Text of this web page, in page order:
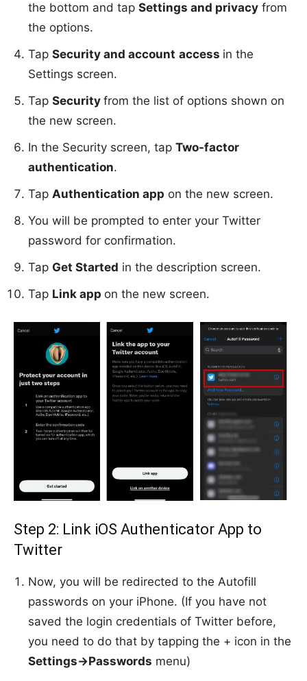
the bottom and tap Settings and privacy from
the options.
Tap Security and account access in the
Settings screen.
Tap Security from the list of options shown on
the new screen.
In the Security screen, tap Two-factor
authentication.
Tap Authentication app on the new screen.
You will be prompted to enter your Twitter
password for confirmation.
Tap Get Started in the description screen.
Tap Link app on the new screen.
Step 2: Link iOS Authenticator App to
Twitter
Now, you will be redirected to the Autofill
passwords on your iPhone. (If you have not
saved the login credentials of Twitter before,
you need to do that by tapping the + icon in the
Settings->Passwords menu)